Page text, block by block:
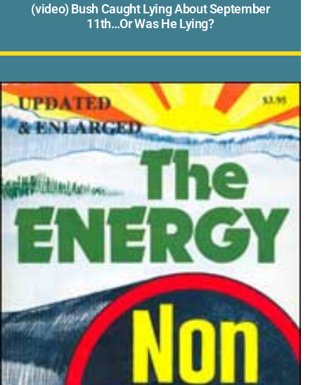
(video) Bush Caught Lying About September
11th…Or Was He Lying?